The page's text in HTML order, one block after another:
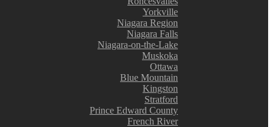
Yorkville
Niagara Region
Niagara Falls
Niagara-on-the-Lake
Muskoka
Ottawa
Blue Mountain
Kingston
Stratford
Prince Edward County
French River